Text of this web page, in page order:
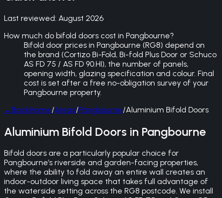
Last reviewed: August 2026
How much do bifold doors cost in Pangbourne?
Bifold door prices in Pangbourne (RG8) depend on
the brand (Cortizo Bi-Fold, Bi-fold Plus Door or Schuco
AS FD 75 / AS FD 90.HI), the number of panels,
opening width, glazing specification and colour. Final
cost is set after a free no-obligation survey of your
Pangbourne property.
←BackHome/Areas/Pangbourne/Aluminium Bifold Doors
Aluminium Bifold Doors in Pangbourne
Bifold doors are a particularly popular choice for
Pangbourne’s riverside and garden-facing properties,
where the ability to fold away an entire wall creates an
indoor-outdoor living space that takes full advantage of
the waterside setting across the RG8 postcode. We install